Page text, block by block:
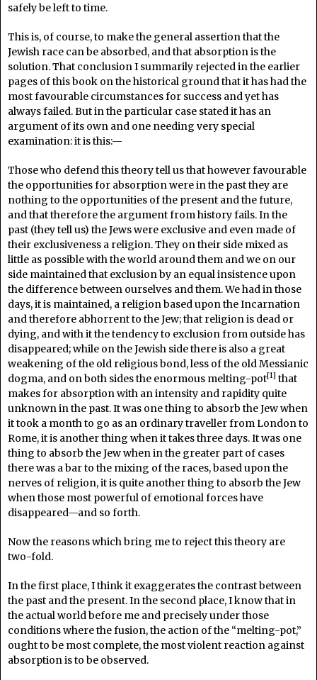
safely be left to time.
This is, of course, to make the general assertion that the
Jewish race can be absorbed, and that absorption is the
solution. That conclusion I summarily rejected in the earlier
pages of this book on the historical ground that it has had the
most favourable circumstances for success and yet has
always failed. But in the particular case stated it has an
argument of its own and one needing very special
examination: it is this:—
Those who defend this theory tell us that however favourable
the opportunities for absorption were in the past they are
nothing to the opportunities of the present and the future,
and that therefore the argument from history fails. In the
past (they tell us) the Jews were exclusive and even made of
their exclusiveness a religion. They on their side mixed as
little as possible with the world around them and we on our
side maintained that exclusion by an equal insistence upon
the difference between ourselves and them. We had in those
days, it is maintained, a religion based upon the Incarnation
and therefore abhorrent to the Jew; that religion is dead or
dying, and with it the tendency to exclusion from outside has
disappeared; while on the Jewish side there is also a great
weakening of the old religious bond, less of the old Messianic
dogma, and on both sides the enormous melting-pot[1] that
makes for absorption with an intensity and rapidity quite
unknown in the past. It was one thing to absorb the Jew when
it took a month to go as an ordinary traveller from London to
Rome, it is another thing when it takes three days. It was one
thing to absorb the Jew when in the greater part of cases
there was a bar to the mixing of the races, based upon the
nerves of religion, it is quite another thing to absorb the Jew
when those most powerful of emotional forces have
disappeared—and so forth.
Now the reasons which bring me to reject this theory are
two-fold.
In the first place, I think it exaggerates the contrast between
the past and the present. In the second place, I know that in
the actual world before me and precisely under those
conditions where the fusion, the action of the “melting-pot,”
ought to be most complete, the most violent reaction against
absorption is to be observed.